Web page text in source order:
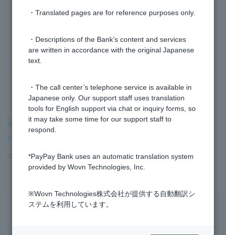
>​ ​ Frequently Asked Questions ​ ​ >​ ​Products and Services
Opening and Closing
・Translated pages are for reference purposes only.
・Descriptions of the Bank’s content and services
are written in accordance with the original Japanese
text.
・The call center’s telephone service is available in
Japanese only. Our support staff uses translation
tools for English support via chat or inquiry forms, so
it may take some time for our support staff to
respond.
*PayPay Bank uses an automatic translation system
provided by Wovn Technologies, Inc.
※Wovn Technologies株式会社が提供する自動翻訳シ
ステムを利用しています。